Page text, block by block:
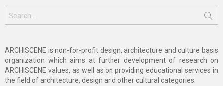
for:
ARCHISCENE is non-for-profit design, architecture and culture basis
organization which aims at further development of research on
ARCHISCENE values, as well as on providing educational services in
the field of architecture, design and other cultural categories.